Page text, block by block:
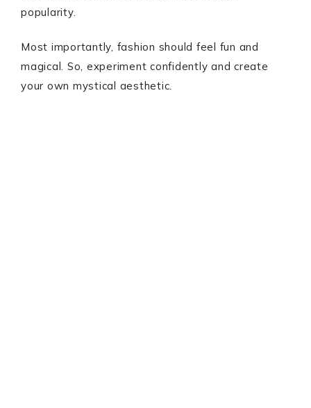
popularity.
Most importantly, fashion should feel fun and
magical. So, experiment confidently and create
your own mystical aesthetic.